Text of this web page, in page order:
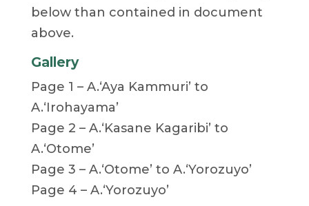
below than contained in document
above.
Gallery
Page 1 – A.‘Aya Kammuri’ to
A.‘Irohayama’
Page 2 – A.‘Kasane Kagaribi’ to
A.‘Otome’
Page 3 – A.‘Otome’ to A.‘Yorozuyo’
Page 4 – A.‘Yorozuyo’